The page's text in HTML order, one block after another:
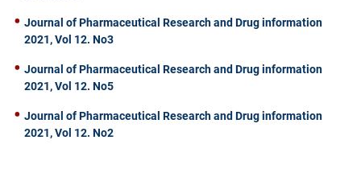
Journal of Pharmaceutical Research and Drug information
2021, Vol 12. No3
Journal of Pharmaceutical Research and Drug information
2021, Vol 12. No5
Journal of Pharmaceutical Research and Drug information
2021, Vol 12. No2